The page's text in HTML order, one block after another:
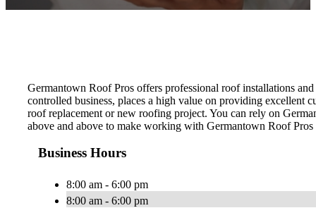
Germantown Roof Pros offers professional roof installations
controlled business, places a high value on providing excellent
roof replacement or new roofing project. You can rely on
above and above to make working with Germantown Roof
Business Hours
8:00 am - 6:00 pm
8:00 am - 6:00 pm